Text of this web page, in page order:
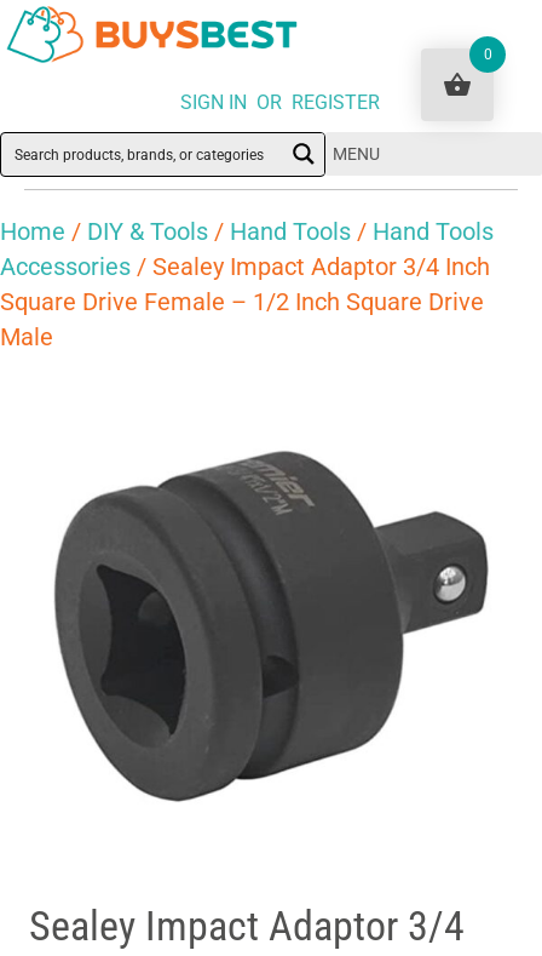
SIGN IN OR REGISTER
MENU
Home / DIY & Tools / Hand Tools / Hand Tools
Accessories / Sealey Impact Adaptor 3/4 Inch
Square Drive Female – 1/2 Inch Square Drive
Male
Sealey Impact Adaptor 3/4
0